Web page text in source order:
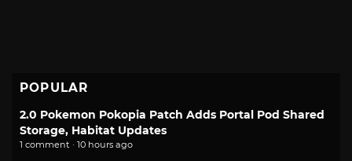
POPULAR
2.0 Pokemon Pokopia Patch Adds Portal Pod Shared
Storage, Habitat Updates
1 comment · 10 hours ago